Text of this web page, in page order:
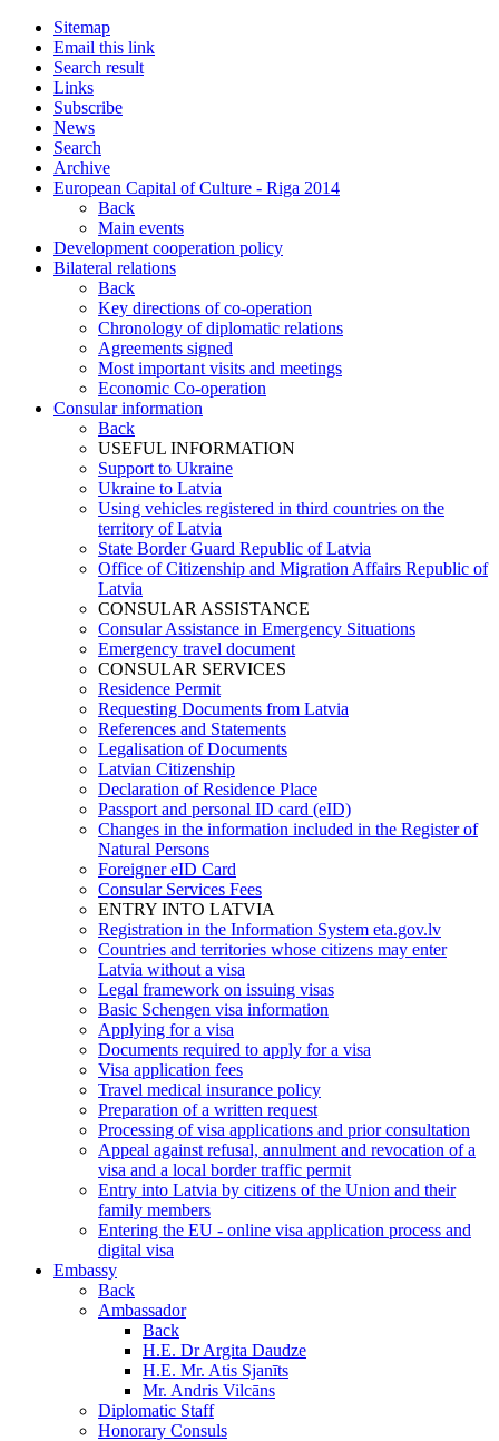
Sitemap
Email this link
Search result
Links
Subscribe
News
Search
Archive
European Capital of Culture - Riga 2014
Back
Main events
Development cooperation policy
Bilateral relations
Back
Key directions of co-operation
Chronology of diplomatic relations
Agreements signed
Most important visits and meetings
Economic Co-operation
Consular information
Back
USEFUL INFORMATION
Support to Ukraine
Ukraine to Latvia
Using vehicles registered in third countries on the
territory of Latvia
State Border Guard Republic of Latvia
Office of Citizenship and Migration Affairs Republic of
Latvia
CONSULAR ASSISTANCE
Consular Assistance in Emergency Situations
Emergency travel document
CONSULAR SERVICES
Residence Permit
Requesting Documents from Latvia
References and Statements
Legalisation of Documents
Latvian Citizenship
Declaration of Residence Place
Passport and personal ID card (eID)
Changes in the information included in the Register of
Natural Persons
Foreigner eID Card
Consular Services Fees
ENTRY INTO LATVIA
Registration in the Information System eta.gov.lv
Countries and territories whose citizens may enter
Latvia without a visa
Legal framework on issuing visas
Basic Schengen visa information
Applying for a visa
Documents required to apply for a visa
Visa application fees
Travel medical insurance policy
Preparation of a written request
Processing of visa applications and prior consultation
Appeal against refusal, annulment and revocation of a
visa and a local border traffic permit
Entry into Latvia by citizens of the Union and their
family members
Entering the EU - online visa application process and
digital visa
Embassy
Back
Ambassador
Back
H.E. Dr Argita Daudze
H.E. Mr. Atis Sjanīts
Mr. Andris Vilcāns
Diplomatic Staff
Honorary Consuls